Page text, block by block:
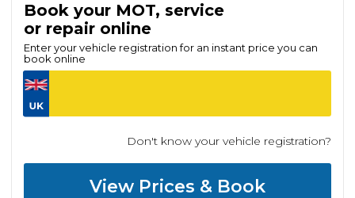
Book your MOT, service
or repair online
Enter your vehicle registration for an instant price you can
book online
Don't know your vehicle registration?
View Prices & Book